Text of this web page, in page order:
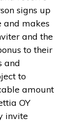
signs up
and makes
and the
to their
and
to
amount
OY
invite